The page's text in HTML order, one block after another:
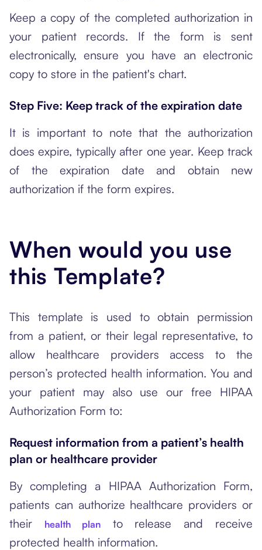
Keep a copy of the completed authorization in
your patient records. If the form is sent
electronically, ensure you have an electronic
copy to store in the patient's chart.
Step Five: Keep track of the expiration date
It is important to note that the authorization
does expire, typically after one year. Keep track
of the expiration date and obtain new
authorization if the form expires.
When would you use
this Template?
This template is used to obtain permission
from a patient, or their legal representative, to
allow healthcare providers access to the
person’s protected health information. You and
your patient may also use our free HIPAA
Authorization Form to:
Request information from a patient’s health
plan or healthcare provider
By completing a HIPAA Authorization Form,
patients can authorize healthcare providers or
their
health planto release and receive
protected health information.